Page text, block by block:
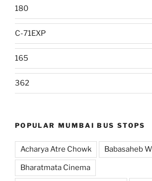
180
C-71EXP
165
362
POPULAR MUMBAI BUS STOPS
Acharya Atre Chowk Babasaheb
Bharatmata Cinema